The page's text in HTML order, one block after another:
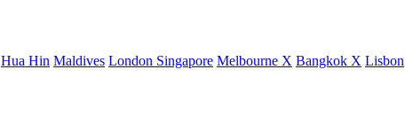
Hua Hin Maldives London Singapore Melbourne X Bangkok X Lisbon